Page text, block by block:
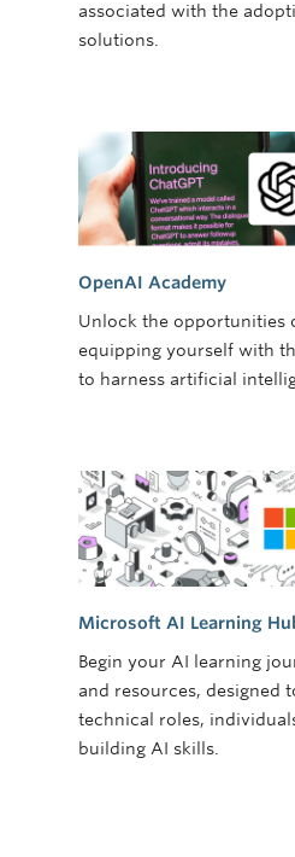
associated with the
solutions.
OpenAI Academy
Unlock the opportunities
equipping yourself with
to harness artificial
Microsoft AI Learning
Begin your AI learning
and resources, designed
technical roles,
building AI skills.